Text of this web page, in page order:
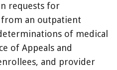
requests for
from an outpatient
of medical
of Appeals and
and provider